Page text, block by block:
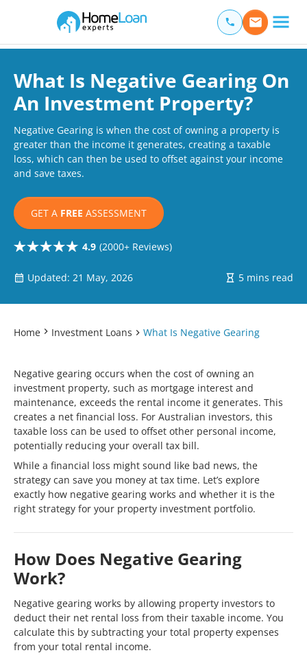
Main Navigation of Home Loan Experts
What Is Negative Gearing On
An Investment Property?
Negative Gearing is when the cost of owning a property is
greater than the income it generates, creating a taxable
loss, which can then be used to offset against your income
and save taxes.
GET A FREE ASSESSMENT
4.9 (2000+ Reviews)
Updated: 21 May, 2026 5 mins read
Home Investment Loans What Is Negative Gearing
Negative gearing occurs when the cost of owning an
investment property, such as mortgage interest and
maintenance, exceeds the rental income it generates. This
creates a net financial loss. For Australian investors, this
taxable loss can be used to offset other personal income,
potentially reducing your overall tax bill.
While a financial loss might sound like bad news, the
strategy can save you money at tax time. Let’s explore
exactly how negative gearing works and whether it is the
right strategy for your property investment portfolio.
How Does Negative Gearing
Work?
Negative gearing works by allowing property investors to
deduct their net rental loss from their taxable income. You
calculate this by subtracting your total property expenses
from your total rental income.